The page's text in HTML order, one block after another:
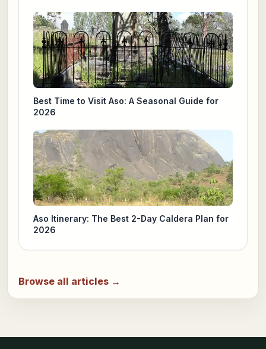
Best Time to Visit Aso: A Seasonal Guide for
2026
Aso Itinerary: The Best 2-Day Caldera Plan for
2026
Browse all articles →